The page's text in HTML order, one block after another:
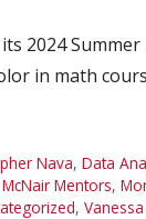
2024 Summer
in math
Nava, Data
McNair Mentors,
,